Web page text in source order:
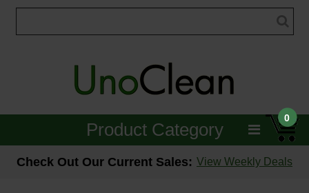
0
Product Category
Janitorial
Check Out Our Current Sales: View Weekly Deals